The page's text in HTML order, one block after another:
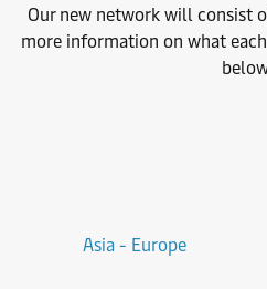
Our new network will consist
more information on what
Asia - Europe